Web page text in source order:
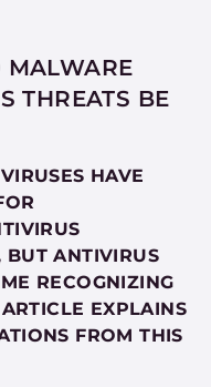
MALWARE
THREATS BE
HAVE
BUT ANTIVIRUS
RECOGNIZING
EXPLAINS
FROM THIS